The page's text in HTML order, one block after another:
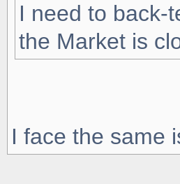
I need to back-
the Market is
I face the same